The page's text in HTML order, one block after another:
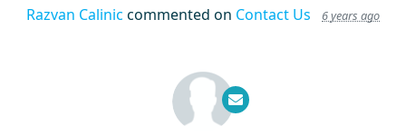
Razvan Calinic commented on Contact Us 6 years ago